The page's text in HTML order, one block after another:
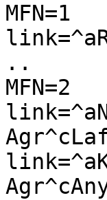
MFN=1
..
MFN=2